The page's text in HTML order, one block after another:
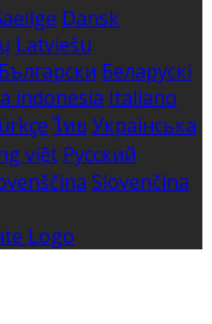
Dansk
Latviešu
Български Беларускі
indonesia Italiano
ไทย Українська
việt Русский
Slovenčina